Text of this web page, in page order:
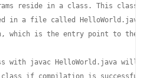
reside in a class. This class
in a file called HelloWorld.java.
which is the entry point to the
with javac HelloWorld.java will
if compilation is successful.